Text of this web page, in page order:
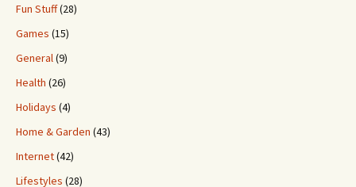
Fun Stuff(28)
Games (15)
General(9)
Health (26)
Holidays (4)
Home & Garden (43)
Internet(42)
Lifestyles (28)